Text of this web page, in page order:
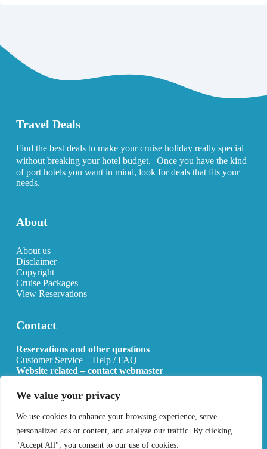
We value your privacy
We use cookies to enhance your browsing experience, serve
personalized ads or content, and analyze our traffic. By clicking
"Accept All", you consent to our use of cookies.
Travel Deals
Find the best deals to make your cruise holiday really special
without breaking your hotel budget. Once you have the kind
of port hotels you want in mind, look for deals that fits your
needs.
About
About us
Disclaimer
Copyright
Cruise Packages
View Reservations
Contact
Reservations and other questions
Customer Service – Help / FAQ
Website related – contact webmaster